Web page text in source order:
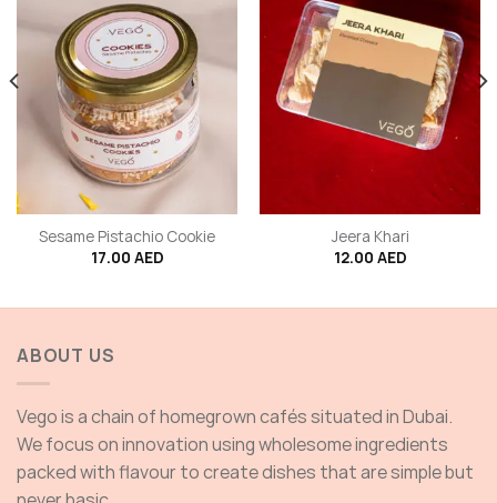
Sesame Pistachio Cookie
17.00 AED
Jeera Khari
12.00 AED
ABOUT US
Vego is a chain of homegrown cafés situated in Dubai.
We focus on innovation using wholesome ingredients
packed with flavour to create dishes that are simple but